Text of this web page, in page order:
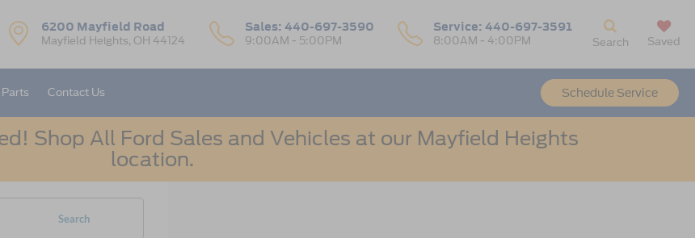
6200 Mayfield Road
Mayfield Heights, OH 44124
Sales: 440-697-3590
9:00AM - 5:00PM
Service: 440-697-3591
8:00AM - 4:00PM
Schedule Service
Search Saved
Parts Contact Us
Shop All Ford Sales and Vehicles at our Mayfield Heights
location.
Search